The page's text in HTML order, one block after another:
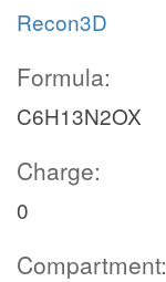
Recon3D
Formula:
C6H13N2OX
Charge:
0
Compartment: